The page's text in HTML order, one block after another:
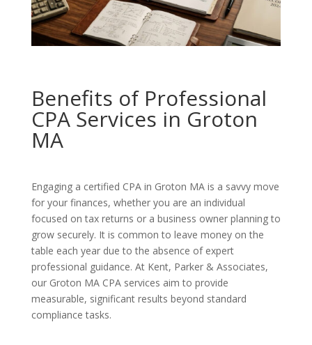
Benefits of Professional
CPA Services in Groton
MA
Engaging a certified CPA in Groton MA is a savvy move
for your finances, whether you are an individual
focused on tax returns or a business owner planning to
grow securely. It is common to leave money on the
table each year due to the absence of expert
professional guidance. At Kent, Parker & Associates,
our Groton MA CPA services aim to provide
measurable, significant results beyond standard
compliance tasks.